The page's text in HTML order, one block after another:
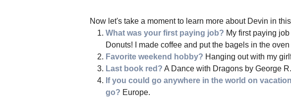
Now let's take a moment to learn more about Devin in
What was your first paying job? My first paying
Donuts! I made coffee and put the bagels in the
Favorite weekend hobby? Hanging out with my
Last book red? A Dance with Dragons by George
If you could go anywhere in the world on
go? Europe.